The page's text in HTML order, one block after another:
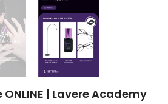
ONLINE | Lavere Academy